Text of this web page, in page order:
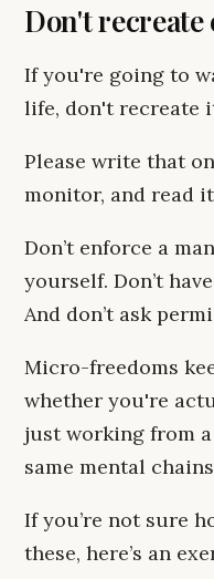
Don't
If you're going to
life, don't recreate
Please write that
monitor, and read
Don’t enforce a
yourself. Don’t
And don’t ask
Micro-freedoms
whether you're
just working from
same mental
If you’re not sure
these, here’s an